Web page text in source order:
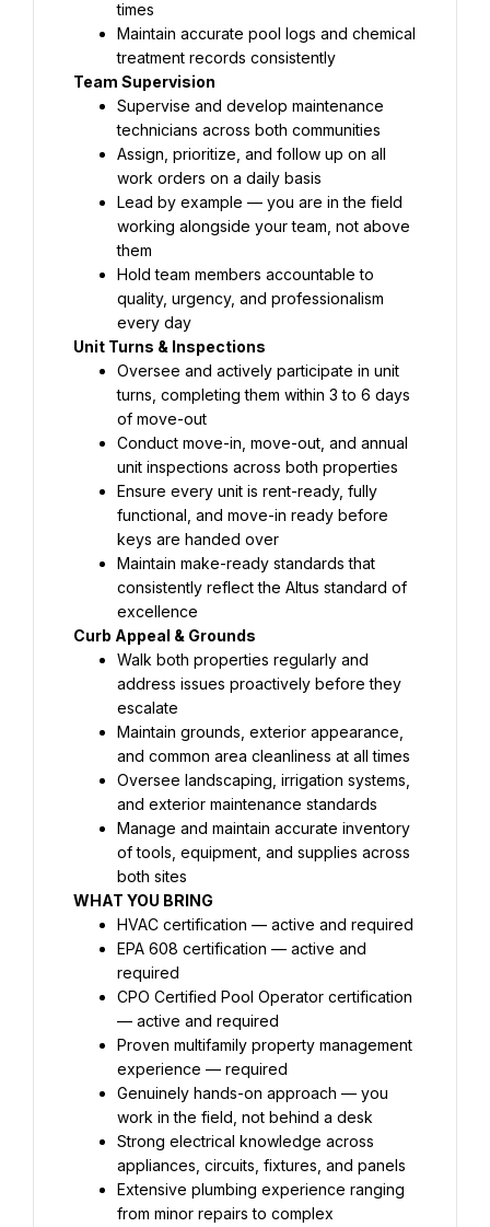
times
Maintain accurate pool logs and chemical
treatment records consistently
Team Supervision
Supervise and develop maintenance
technicians across both communities
Assign, prioritize, and follow up on all
work orders on a daily basis
Lead by example — you are in the field
working alongside your team, not above
them
Hold team members accountable to
quality, urgency, and professionalism
every day
Unit Turns & Inspections
Oversee and actively participate in unit
turns, completing them within 3 to 6 days
of move-out
Conduct move-in, move-out, and annual
unit inspections across both properties
Ensure every unit is rent-ready, fully
functional, and move-in ready before
keys are handed over
Maintain make-ready standards that
consistently reflect the Altus standard of
excellence
Curb Appeal & Grounds
Walk both properties regularly and
address issues proactively before they
escalate
Maintain grounds, exterior appearance,
and common area cleanliness at all times
Oversee landscaping, irrigation systems,
and exterior maintenance standards
Manage and maintain accurate inventory
of tools, equipment, and supplies across
both sites
WHAT YOU BRING
HVAC certification — active and required
EPA 608 certification — active and
required
CPO Certified Pool Operator certification
— active and required
Proven multifamily property management
experience — required
Genuinely hands-on approach — you
work in the field, not behind a desk
Strong electrical knowledge across
appliances, circuits, fixtures, and panels
Extensive plumbing experience ranging
from minor repairs to complex